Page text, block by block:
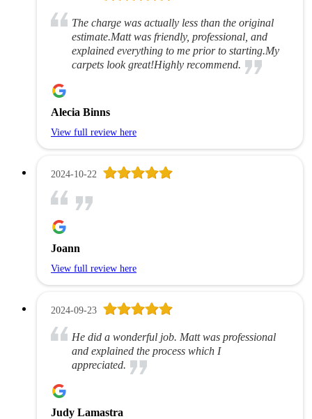
The charge was actually less than the original
estimate.Matt was friendly, professional, and
explained everything to me prior to starting.My
carpets look great!Highly recommend.
Alecia Binns
View full review here
2024-10-22
Joann
View full review here
2024-09-23
He did a wonderful job. Matt was professional
and explained the process which I
appreciated.
Judy Lamastra